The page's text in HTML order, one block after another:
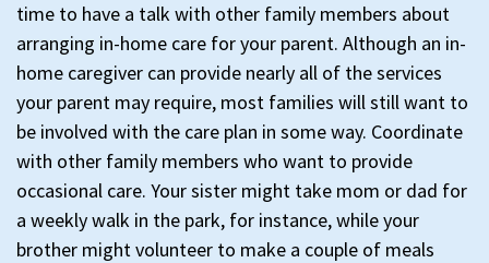
time to have a talk with other family members about
arranging in-home care for your parent. Although an in-
home caregiver can provide nearly all of the services
your parent may require, most families will still want to
be involved with the care plan in some way. Coordinate
with other family members who want to provide
occasional care. Your sister might take mom or dad for
a weekly walk in the park, for instance, while your
brother might volunteer to make a couple of meals